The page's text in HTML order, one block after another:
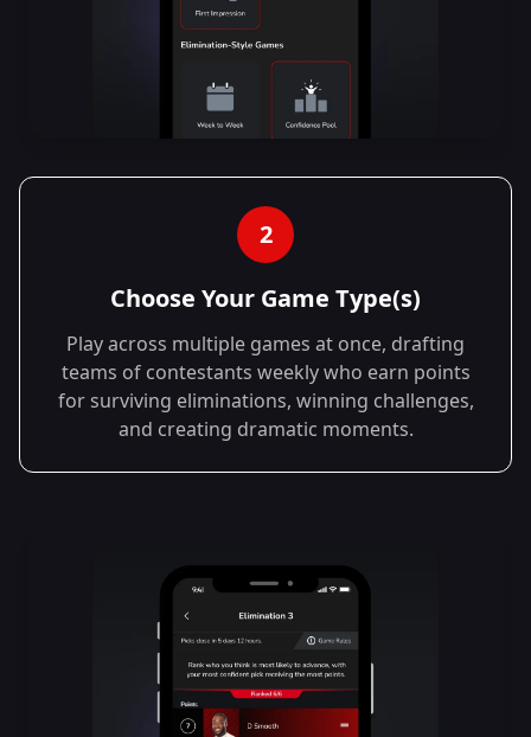
2
Choose Your Game Type(s)
Play across multiple games at once, drafting
teams of contestants weekly who earn points
for surviving eliminations, winning challenges,
and creating dramatic moments.